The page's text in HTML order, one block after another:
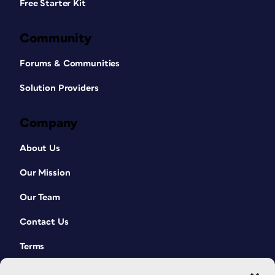
words are even written backwards
Free Starter Kit
Community
Forums & Communities
Solution Providers
Company
About Us
Our Mission
Our Team
Contact Us
Terms